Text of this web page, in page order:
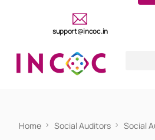
support@incoc.in
Home Social Auditors Social